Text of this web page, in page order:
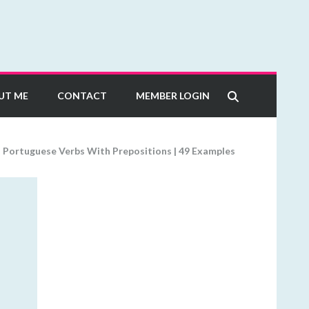
ME CONTACT MEMBER LOGIN
Portuguese Verbs With Prepositions | 49 Examples